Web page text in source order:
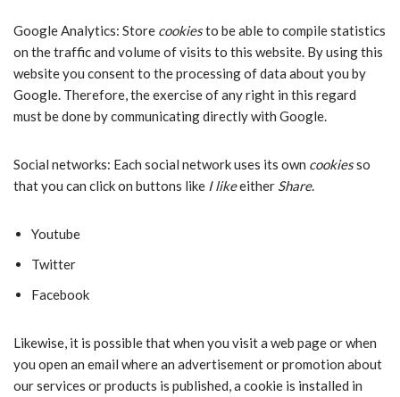
Google Analytics: Store cookiesto be able to compile statistics
on the traffic and volume of visits to this website. By using this
website you consent to the processing of data about you by
Google. Therefore, the exercise of any right in this regard
must be done by communicating directly with Google.
Social networks: Each social network uses its own cookiesso
that you can click on buttons like I likeeither Share.
Youtube
Twitter
Facebook
Likewise, it is possible that when you visit a web page or when
you open an email where an advertisement or promotion about
our services or products is published, a cookie is installed in